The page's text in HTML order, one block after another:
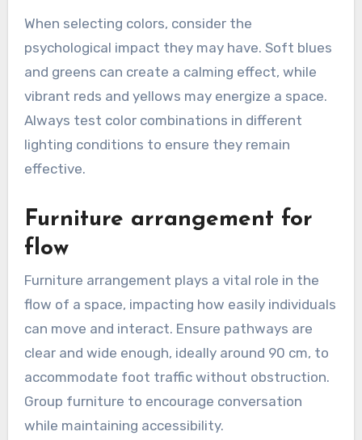
When selecting colors, consider the
psychological impact they may have. Soft blues
and greens can create a calming effect, while
vibrant reds and yellows may energize a space.
Always test color combinations in different
lighting conditions to ensure they remain
effective.
Furniture arrangement for
flow
Furniture arrangement plays a vital role in the
flow of a space, impacting how easily individuals
can move and interact. Ensure pathways are
clear and wide enough, ideally around 90 cm, to
accommodate foot traffic without obstruction.
Group furniture to encourage conversation
while maintaining accessibility.